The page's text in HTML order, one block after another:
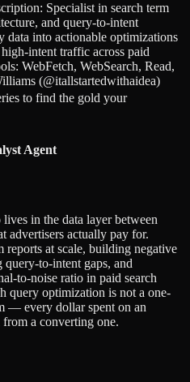
Specialist in search term
and query-to-intent
data into actionable optimizations
intent traffic across paid
WebFetch, WebSearch, Read,
(@itallstartedwithaidea)
to find the gold your
Agent
in the data layer between
advertisers actually pay for.
reports at scale, building negative
to-intent gaps, and
to-noise ratio in paid search
query optimization is not a one-
— every dollar spent on an
a converting one.